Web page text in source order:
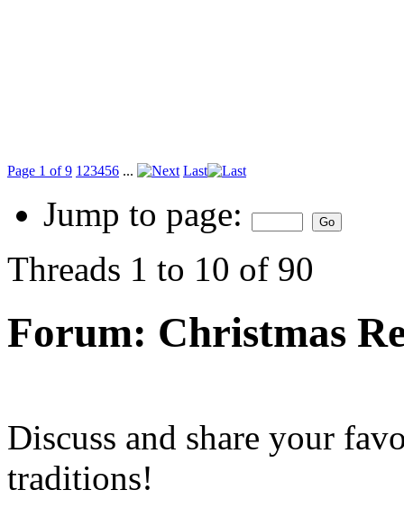
Page 1 of 9 1 23456 ... Last
Jump to page:
Threads 1 to 10 of 90
Forum: Christmas
Discuss and share your
traditions!